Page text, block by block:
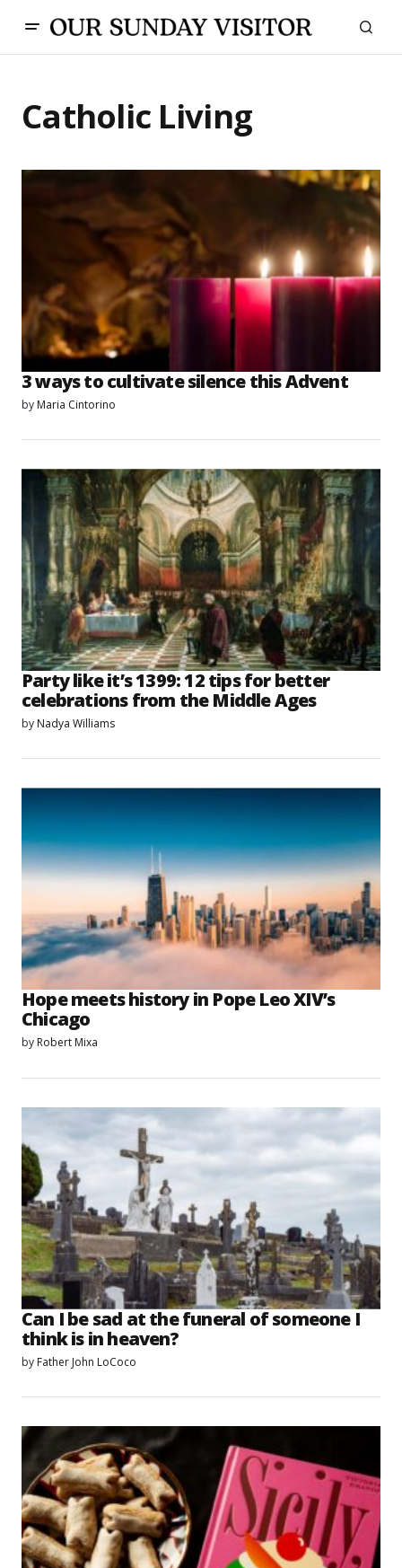
Catholic Living
3 ways to cultivate silence this Advent
by Maria Cintorino
Party like it’s 1399: 12 tips for better
celebrations from the Middle Ages
by Nadya Williams
Hope meets history in Pope Leo XIV’s
Chicago
by Robert Mixa
Can I be sad at the funeral of someone I
think is in heaven?
by Father John LoCoco